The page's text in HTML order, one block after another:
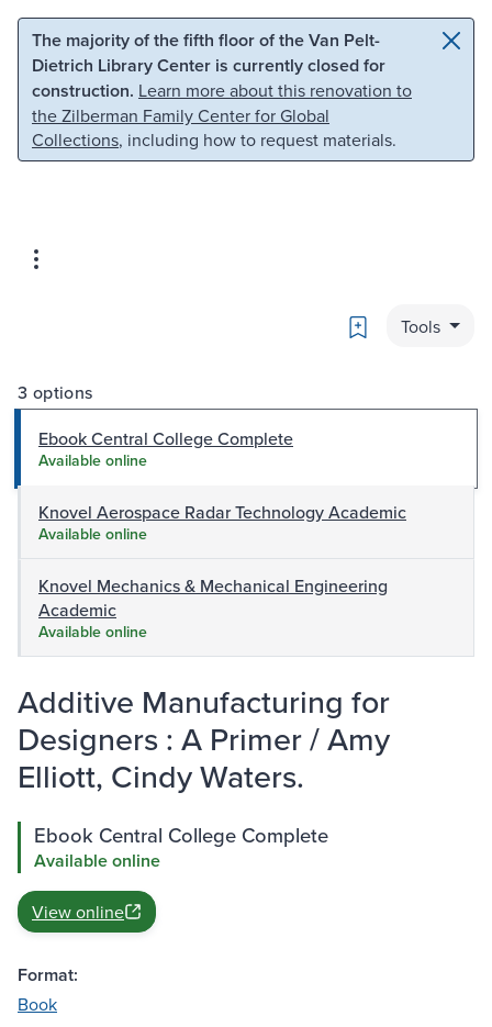
Skip to main content Skip to search
The majority of the fifth floor of the Van Pelt-
Dietrich Library Center is currently closed for
construction. Learn more about this renovation to
the Zilberman Family Center for Global
Collections, including how to request materials.
Bookmark
Tools
3 options
Ebook Central College Complete
Available online
Knovel Aerospace Radar Technology Academic
Available online
Knovel Mechanics & Mechanical Engineering
Academic
Available online
Additive Manufacturing for
Designers : A Primer / Amy
Elliott, Cindy Waters.
Ebook Central College Complete
Available online
View online
Format:
Book